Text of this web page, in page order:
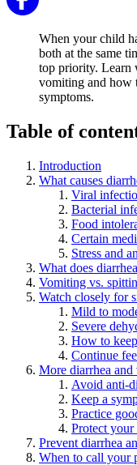
When your child
both at the same
top priority. Learn
vomiting and how
symptoms.
Table of
Introduction
What causes
Viral
Bacterial
Food
Certain
Stress and
What does
Vomiting vs.
Watch closely for
Mild to
Severe
How to
Continue
More diarrhea
Avoid anti-
Keep a
Practice
Protect your
Prevent diarrhea
When to call your